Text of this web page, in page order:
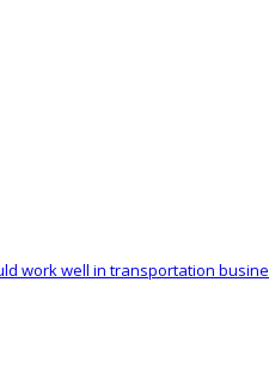
work well in transportation